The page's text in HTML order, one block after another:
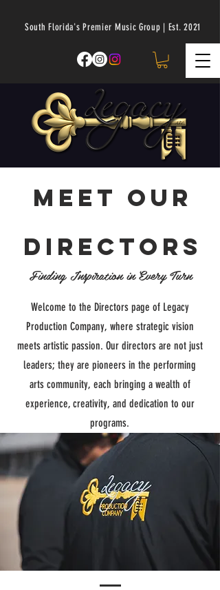
South Florida's Premier Music Group | Est. 2021
Meet our
directors
Finding Inspiration in Every Turn
Welcome to the Directors page of Legacy
Production Company, where strategic vision
meets artistic passion. Our directors are not just
leaders; they are pioneers in the performing
arts community, each bringing a wealth of
experience, creativity, and dedication to our
programs.